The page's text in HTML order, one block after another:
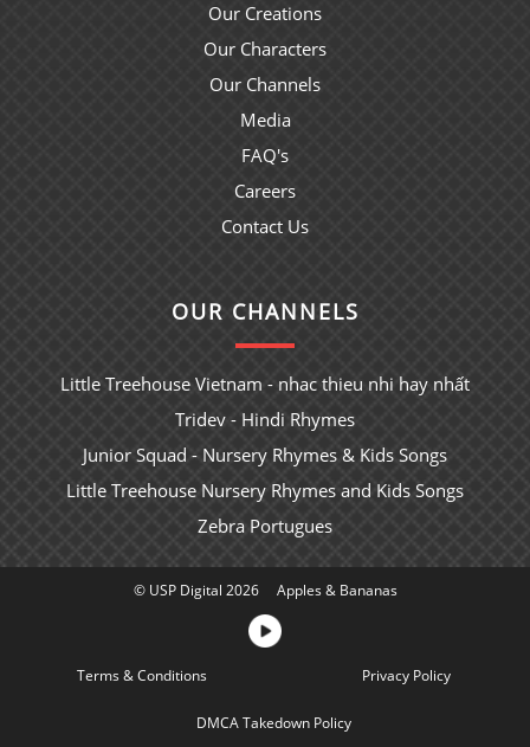
Our Creations
Our Characters
Our Channels
Media
FAQ's
Careers
Contact Us
OUR CHANNELS
Little Treehouse Vietnam - nhac thieu nhi hay nhất
Tridev - Hindi Rhymes
Junior Squad - Nursery Rhymes & Kids Songs
Little Treehouse Nursery Rhymes and Kids Songs
Zebra Portugues
© USP Digital 2026 Apples & Bananas
Sitemap
Terms & Conditions Privacy Policy
DMCA Takedown Policy